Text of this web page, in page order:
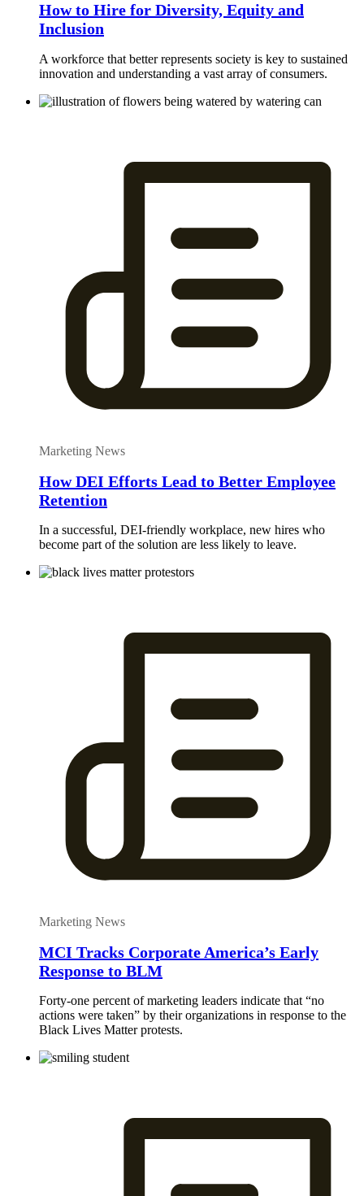
How to Hire for Diversity, Equity and
Inclusion
A workforce that better represents society is key to sustained
innovation and understanding a vast array of consumers.
Marketing News
How DEI Efforts Lead to Better Employee
Retention
In a successful, DEI-friendly workplace, new hires who
become part of the solution are less likely to leave.
Marketing News
MCI Tracks Corporate America’s Early
Response to BLM
Forty-one percent of marketing leaders indicate that “no
actions were taken” by their organizations in response to the
Black Lives Matter protests.